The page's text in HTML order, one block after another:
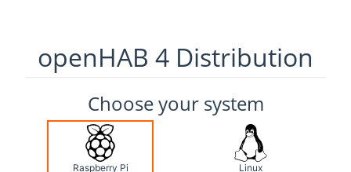
openHAB 4 Distribution
Choose your system
Raspberry Pi Linux